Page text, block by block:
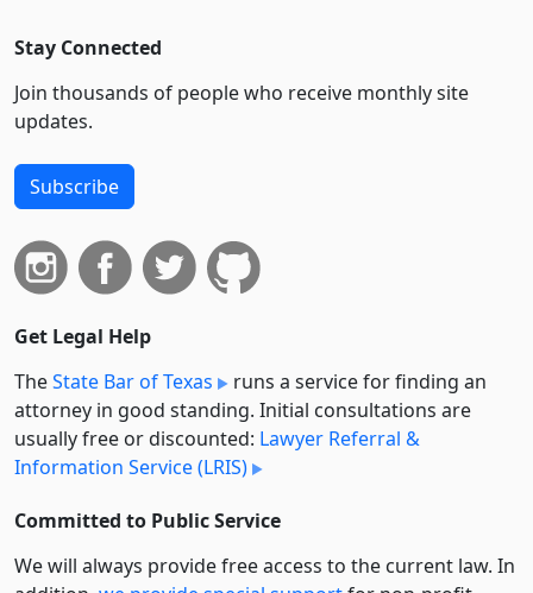
Stay Connected
Join thousands of people who receive monthly site
updates.
Subscribe
Get Legal Help
TheState Bar of Texas
runs a service for finding an
attorney in good standing. Initial consultations are
usually free or discounted: Lawyer Referral &
Information Service (LRIS)
Committed to Public Service
We will always provide free access to the current law. In